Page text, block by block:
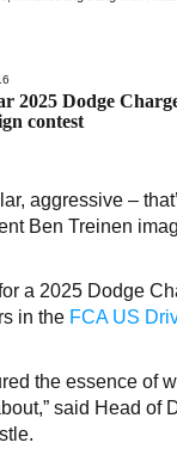
2025 Dodge
contest
aggressive –
Ben Treinen
a 2025 Dodge
in the FCA US
the essence of
said Head of